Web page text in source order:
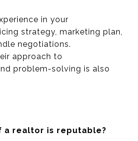
in your
strategy, marketing plan,
negotiations.
approach to
problem-solving is also
a realtor is reputable?